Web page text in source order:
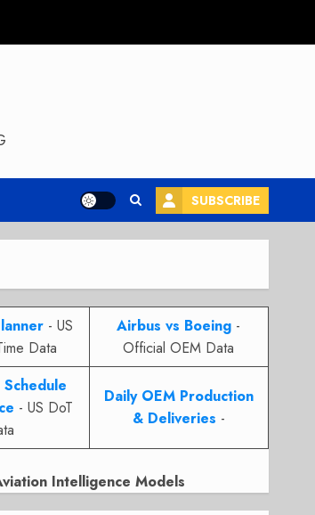
SUBSCRIBE
- US
Data
Airbus vs Boeing -
Official OEM Data
- US DoT
Daily OEM Production
& Deliveries -
Intelligence Models